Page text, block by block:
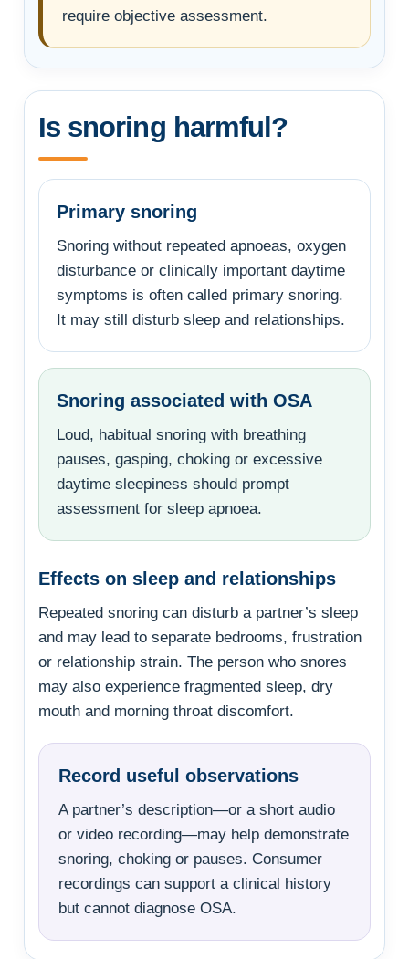
require objective assessment.
Is snoring harmful?
Primary snoring
Snoring without repeated apnoeas, oxygen
disturbance or clinically important daytime
symptoms is often called primary snoring.
It may still disturb sleep and relationships.
Snoring associated with OSA
Loud, habitual snoring with breathing
pauses, gasping, choking or excessive
daytime sleepiness should prompt
assessment for sleep apnoea.
Effects on sleep and relationships
Repeated snoring can disturb a partner’s sleep
and may lead to separate bedrooms, frustration
or relationship strain. The person who snores
may also experience fragmented sleep, dry
mouth and morning throat discomfort.
Record useful observations
A partner’s description—or a short audio
or video recording—may help demonstrate
snoring, choking or pauses. Consumer
recordings can support a clinical history
but cannot diagnose OSA.